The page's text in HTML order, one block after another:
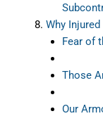
Why
Fear of
Those
Our